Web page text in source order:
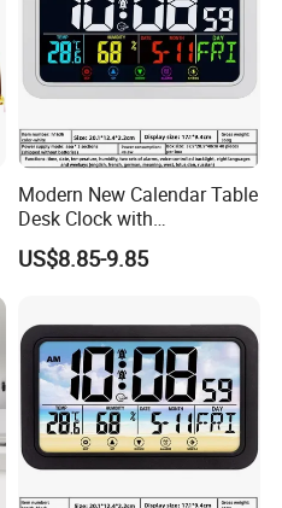
Modern New Calendar Table
Desk Clock with
Temperature Humidity
Display
US$8.85-9.85